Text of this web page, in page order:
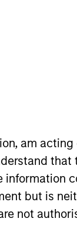
am
information
but is
not
that the
trademarks
or